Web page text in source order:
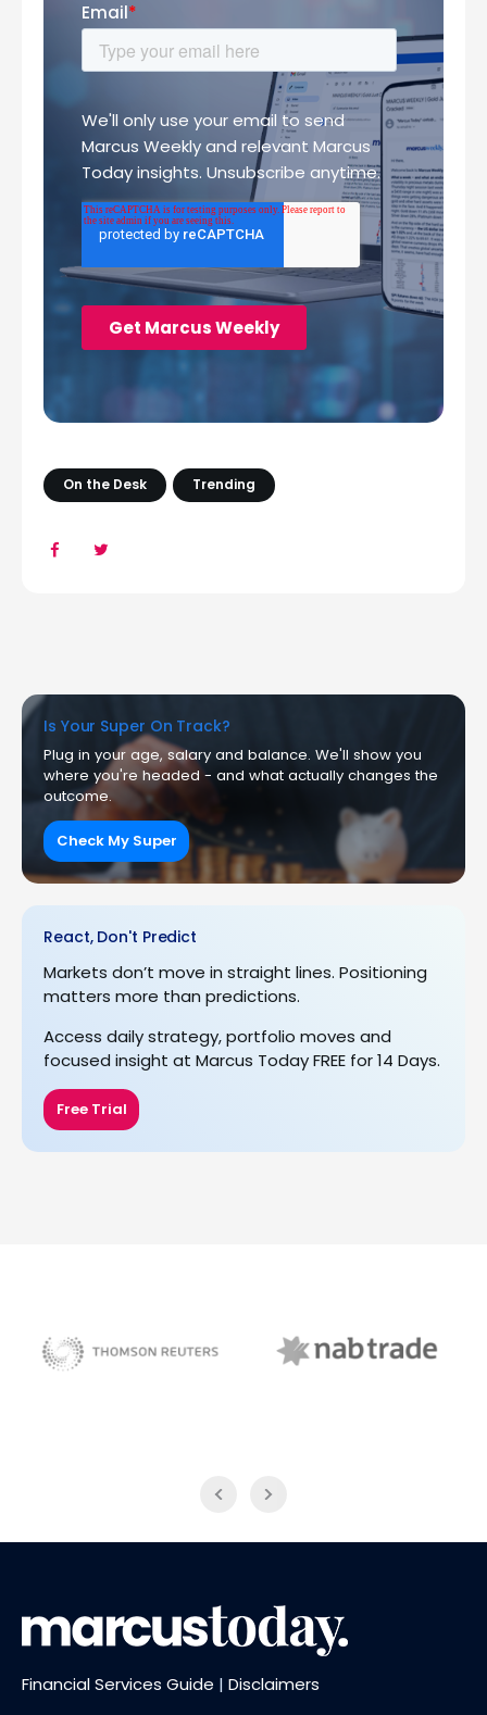
On the Desk Trending
Is Your Super On Track?
Plug in your age, salary and balance. We'll show you
where you're headed - and what actually changes the
outcome.
Check My Super
React, Don't Predict
Markets don’t move in straight lines. Positioning
matters more than predictions.
Access daily strategy, portfolio moves and
focused insight at Marcus Today FREE for 14 Days.
Free Trial
Financial Services Guide | Disclaimers